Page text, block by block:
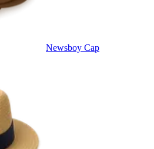
Newsboy Cap